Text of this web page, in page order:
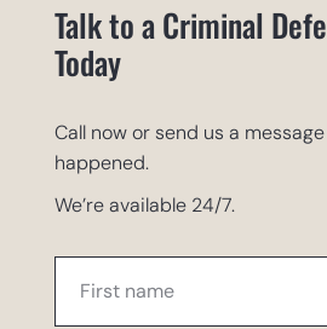
Talk to a Criminal
Today
Call now or send us a
happened.
We’re available 24/7.